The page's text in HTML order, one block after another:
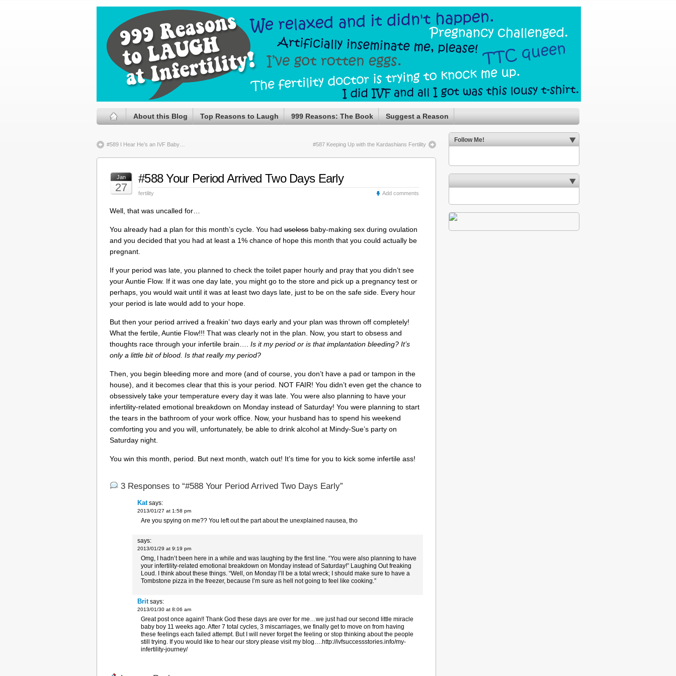
About this Blog Top Reasons to Laugh 999 Reasons: The Book Suggest a Reason
#589 I Hear He’s an IVF Baby… #587 Keeping Up with the Kardashians Fertility
Jan
27
#588 Your Period Arrived Two Days Early
fertility Add comments
Well, that was uncalled for…
You already had a plan for this month’s cycle. You had useless baby-making sex during ovulation
and you decided that you had at least a 1% chance of hope this month that you could actually be
pregnant.
If your period was late, you planned to check the toilet paper hourly and pray that you didn’t see
your Auntie Flow. If it was one day late, you might go to the store and pick up a pregnancy test or
perhaps, you would wait until it was at least two days late, just to be on the safe side. Every hour
your period is late would add to your hope.
But then your period arrived a freakin’ two days early and your plan was thrown off completely!
What the fertile, Auntie Flow!!! That was clearly not in the plan. Now, you start to obsess and
thoughts race through your infertile brain…. Is it my period or is that implantation bleeding? It’s
only a little bit of blood. Is that really my period?
Then, you begin bleeding more and more (and of course, you don’t have a pad or tampon in the
house), and it becomes clear that this is your period. NOT FAIR! You didn’t even get the chance to
obsessively take your temperature every day it was late. You were also planning to have your
infertility-related emotional breakdown on Monday instead of Saturday! You were planning to start
the tears in the bathroom of your work office. Now, your husband has to spend his weekend
comforting you and you will, unfortunately, be able to drink alcohol at Mindy-Sue’s party on
Saturday night.
You win this month, period. But next month, watch out! It’s time for you to kick some infertile ass!
3 Responses to “#588 Your Period Arrived Two Days Early”
Kat says:
2013/01/27 at 1:58 pm
Are you spying on me?? You left out the part about the unexplained nausea, tho
says:
2013/01/29 at 9:19 pm
Omg, I hadn’t been here in a while and was laughing by the first line. “You were also planning to have
your infertility-related emotional breakdown on Monday instead of Saturday!” Laughing Out freaking
Loud. I think about these things. “Well, on Monday I’ll be a total wreck; I should make sure to have a
Tombstone pizza in the freezer, because I’m sure as hell not going to feel like cooking.”
Brit says:
2013/01/30 at 8:06 am
Great post once again!! Thank God these days are over for me…we just had our second little miracle
baby boy 11 weeks ago. After 7 total cycles, 3 miscarriages, we finally get to move on from having
these feelings each failed attempt. But I will never forget the feeling or stop thinking about the people
still trying. If you would like to hear our story please visit my blog….http://ivfsuccessstories.info/my-
infertility-journey/
Follow Me!